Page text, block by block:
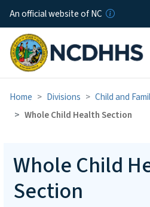
An official website of NC
Home Divisions
Child and
Whole Child Health Section
Whole Child
Section